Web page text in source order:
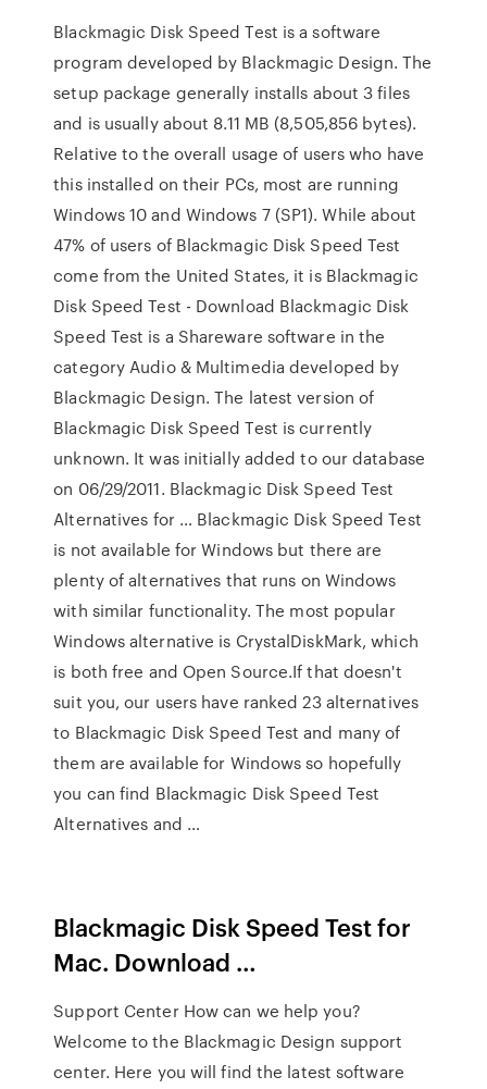
Blackmagic Disk Speed Test is a software
program developed by Blackmagic Design. The
setup package generally installs about 3 files
and is usually about 8.11 MB (8,505,856 bytes).
Relative to the overall usage of users who have
this installed on their PCs, most are running
Windows 10 and Windows 7 (SP1). While about
47% of users of Blackmagic Disk Speed Test
come from the United States, it is Blackmagic
Disk Speed Test - Download Blackmagic Disk
Speed Test is a Shareware software in the
category Audio & Multimedia developed by
Blackmagic Design. The latest version of
Blackmagic Disk Speed Test is currently
unknown. It was initially added to our database
on 06/29/2011. Blackmagic Disk Speed Test
Alternatives for … Blackmagic Disk Speed Test
is not available for Windows but there are
plenty of alternatives that runs on Windows
with similar functionality. The most popular
Windows alternative is CrystalDiskMark, which
is both free and Open Source.If that doesn't
suit you, our users have ranked 23 alternatives
to Blackmagic Disk Speed Test and many of
them are available for Windows so hopefully
you can find Blackmagic Disk Speed Test
Alternatives and …
Blackmagic Disk Speed Test for
Mac. Download …
Support Center How can we help you?
Welcome to the Blackmagic Design support
center. Here you will find the latest software